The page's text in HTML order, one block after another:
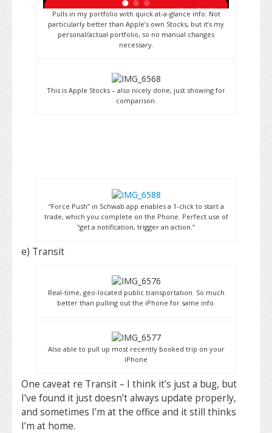
Pulls in my portfolio with quick at-a-glance info. Not
particularly better than Apple’s own Stocks, but it’s my
personal/actual portfolio, so no manual changes
necessary.
This is Apple Stocks – also nicely done, just showing for
comparison.
“Force Push” in Schwab app enables a 1-click to start a
trade, which you complete on the Phone. Perfect use of
“get a notification, trigger an action.”
e) Transit
Real-time, geo-located public transportation. So much
better than pulling out the iPhone for same info.
Also able to pull up most recently booked trip on your
iPhone
One caveat re Transit – I think it’s just a bug, but
I’ve found it just doesn’t always update properly,
and sometimes I’m at the office and it still thinks
I’m at home.